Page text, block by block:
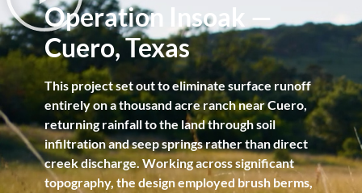
Operation Insoak —
Cuero, Texas
This project set out to eliminate surface runoff
entirely on a thousand acre ranch near Cuero,
returning rainfall to the land through soil
infiltration and seep springs rather than direct
creek discharge. Working across significant
topography, the design employed brush berms,